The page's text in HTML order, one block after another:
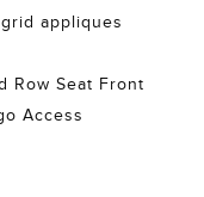
appliques
Row Seat Front
Access